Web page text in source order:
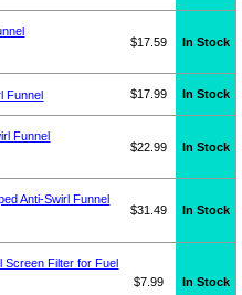
$17.59 In Stock
Funnel $17.99 In Stock
Funnel
$22.99 In Stock
Anti-Swirl Funnel
$31.49 In Stock
Screen Filter for Fuel
$7.99 In Stock